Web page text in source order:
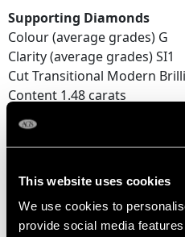
This website uses cookies
We use cookies to
provide social media
Supporting Diamonds
Colour (average grades) G
Clarity (average grades) SI1
Cut Transitional Modern
Content 1.48 carats
Total Diamond Content
2.63 carats